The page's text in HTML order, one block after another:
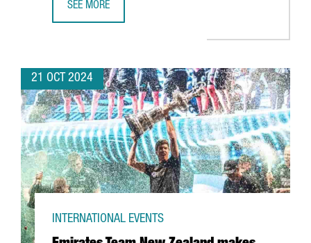
SEE MORE
21 OCT 2024
INTERNATIONAL EVENTS